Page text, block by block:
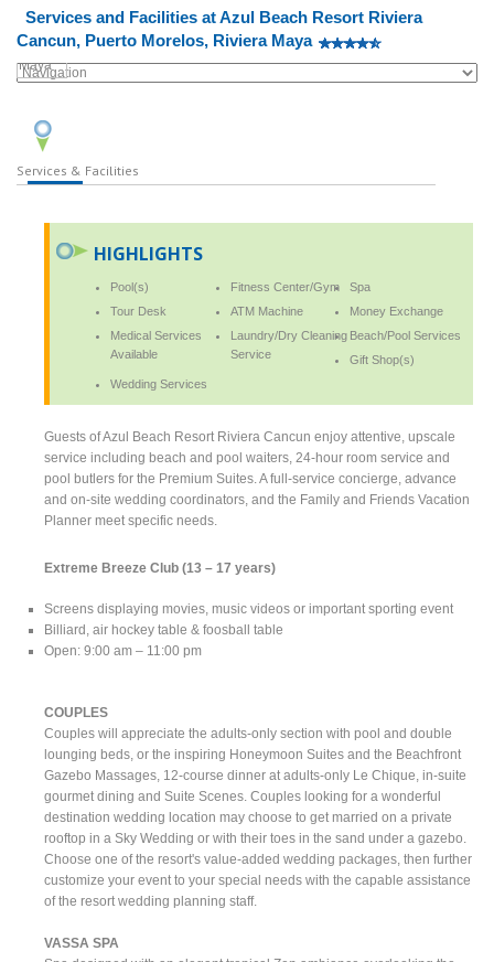
Services and Facilities at Azul Beach Resort Riviera
Cancun, Puerto Morelos, Riviera Maya
Services & Facilities
HIGHLIGHTS
Pool(s) Fitness Center/Gym
Spa
Tour Desk
ATM Machine
Money Exchange
Medical Services
Available
Laundry/Dry Cleaning
Service
Beach/Pool Services
Gift Shop(s)
Wedding Services
Guests of Azul Beach Resort Riviera Cancun enjoy attentive, upscale
service including beach and pool waiters, 24-hour room service and
pool butlers for the Premium Suites. A full-service concierge, advance
and on-site wedding coordinators, and the Family and Friends Vacation
Planner meet specific needs.
Extreme Breeze Club (13 – 17 years)
Screens displaying movies, music videos or important sporting event
Billiard, air hockey table & foosball table
Open: 9:00 am – 11:00 pm
COUPLES
Couples will appreciate the adults-only section with pool and double
lounging beds, or the inspiring Honeymoon Suites and the Beachfront
Gazebo Massages, 12-course dinner at adults-only Le Chique, in-suite
gourmet dining and Suite Scenes. Couples looking for a wonderful
destination wedding location may choose to get married on a private
rooftop in a Sky Wedding or with their toes in the sand under a gazebo.
Choose one of the resort's value-added wedding packages, then further
customize your event to your special needs with the capable assistance
of the resort wedding planning staff.
VASSA SPA